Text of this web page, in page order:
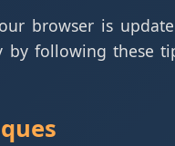
browser is
by following these